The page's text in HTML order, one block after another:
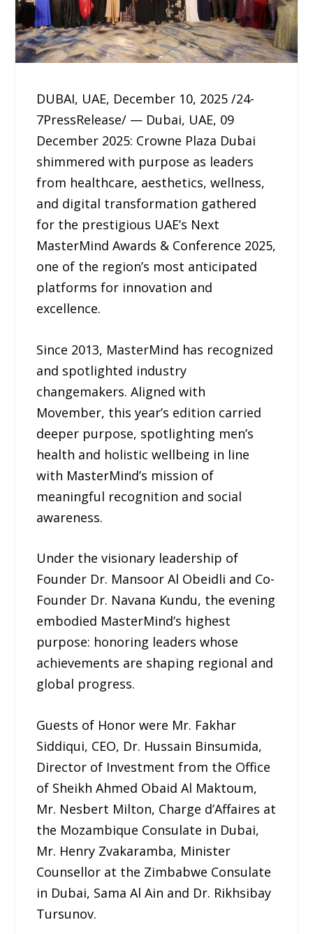
DUBAI, UAE, December 10, 2025 /24-
7PressRelease/ — Dubai, UAE, 09
December 2025: Crowne Plaza Dubai
shimmered with purpose as leaders
from healthcare, aesthetics, wellness,
and digital transformation gathered
for the prestigious UAE’s Next
MasterMind Awards & Conference 2025,
one of the region’s most anticipated
platforms for innovation and
excellence.
Since 2013, MasterMind has recognized
and spotlighted industry
changemakers. Aligned with
Movember, this year’s edition carried
deeper purpose, spotlighting men’s
health and holistic wellbeing in line
with MasterMind’s mission of
meaningful recognition and social
awareness.
Under the visionary leadership of
Founder Dr. Mansoor Al Obeidli and Co-
Founder Dr. Navana Kundu, the evening
embodied MasterMind’s highest
purpose: honoring leaders whose
achievements are shaping regional and
global progress.
Guests of Honor were Mr. Fakhar
Siddiqui, CEO, Dr. Hussain Binsumida,
Director of Investment from the Office
of Sheikh Ahmed Obaid Al Maktoum,
Mr. Nesbert Milton, Charge d’Affaires at
the Mozambique Consulate in Dubai,
Mr. Henry Zvakaramba, Minister
Counsellor at the Zimbabwe Consulate
in Dubai, Sama Al Ain and Dr. Rikhsibay
Tursunov.